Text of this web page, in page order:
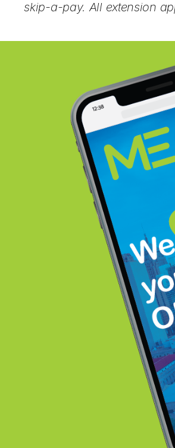
skip-a-pay. All extension